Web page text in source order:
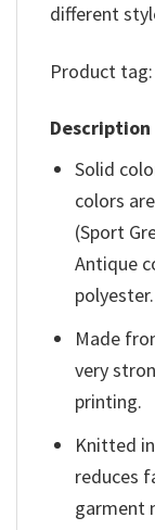
different
Product tag:
Description
Solid
colors
(Sport
Antique
polyester.
Made
very
printing.
Knitted
reduces
garment